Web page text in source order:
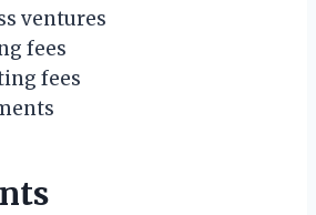
ventures
fees
fees